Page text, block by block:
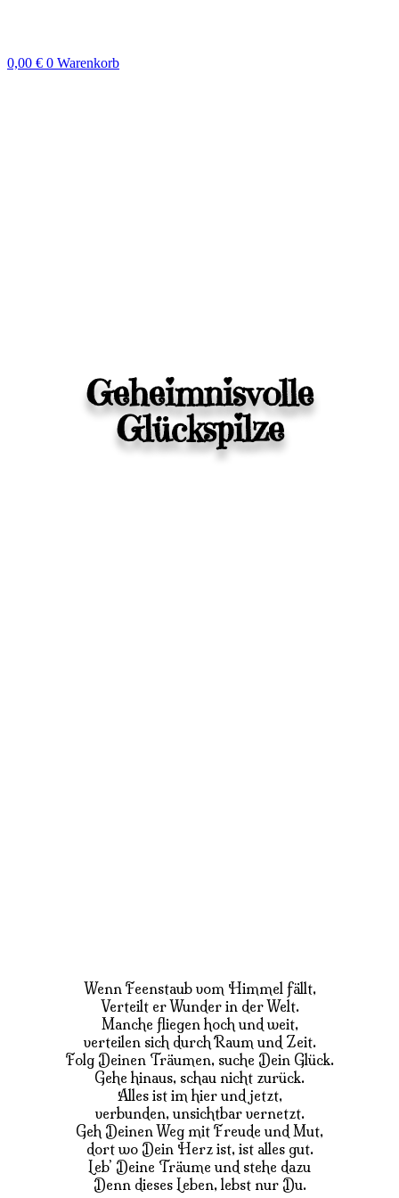
0,00 € 0 Warenkorb
Geheimnisvolle
Glückspilze
Wenn Feenstaub vom Himmel fällt,
Verteilt er Wunder in der Welt.
Manche fliegen hoch und weit,
verteilen sich durch Raum und Zeit.
Folg Deinen Träumen, suche Dein Glück.
Gehe hinaus, schau nicht zurück.
Alles ist im hier und jetzt,
verbunden, unsichtbar vernetzt.
Geh Deinen Weg mit Freude und Mut,
dort wo Dein Herz ist, ist alles gut.
Leb’ Deine Träume und stehe dazu
Denn dieses Leben, lebst nur Du.